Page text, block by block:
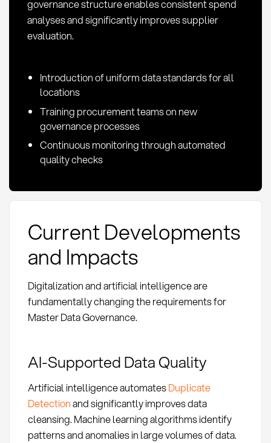
governance structure enables consistent spend
analyses and significantly improves supplier
evaluation.
Introduction of uniform data standards for all
locations
Training procurement teams on new
governance processes
Continuous monitoring through automated
quality checks
Current Developments
and Impacts
Digitalization and artificial intelligence are
fundamentally changing the requirements for
Master Data Governance.
AI-Supported Data Quality
Artificial intelligence automatesDuplicate
Detectionand significantly improves data
cleansing. Machine learning algorithms identify
patterns and anomalies in large volumes of data.